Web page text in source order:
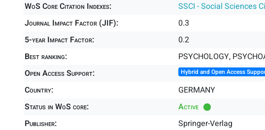
WoS Core Citation Indexes:
SSCI - Social Sciences
Journal Impact Factor (JIF):
0.3
5-year Impact Factor:
0.2
Best ranking:
PSYCHOLOGY,
Open Access Support: Hybrid and Open Access
Country:
GERMANY
Status in WoS core:
Active
Publisher:
Springer-Verlag